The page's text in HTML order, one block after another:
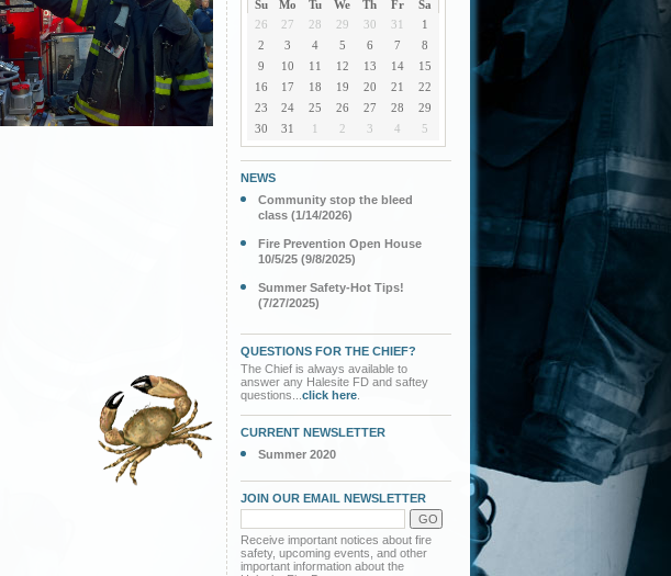
Su Mo Tu We Th Fr
Sa
26
27 28 29 30 31
1
2
3 4 5 6 7
8
9
10 11 12 13 14
15
16
17 18 19 20 21
22
23
24 25 26 27 28
29
30
31 1 2 3 4 5
NEWS
Community stop the bleed
class (1/14/2026)
Fire Prevention Open House
10/5/25 (9/8/2025)
Summer Safety-Hot Tips!
(7/27/2025)
QUESTIONS FOR THE CHIEF?
The Chief is always available to
answer any Halesite FD and saftey
questions... click here
CURRENT NEWSLETTER
Summer 2020
JOIN OUR EMAIL NEWSLETTER
Receive important notices about fire
safety, upcoming events, and other
important information about the